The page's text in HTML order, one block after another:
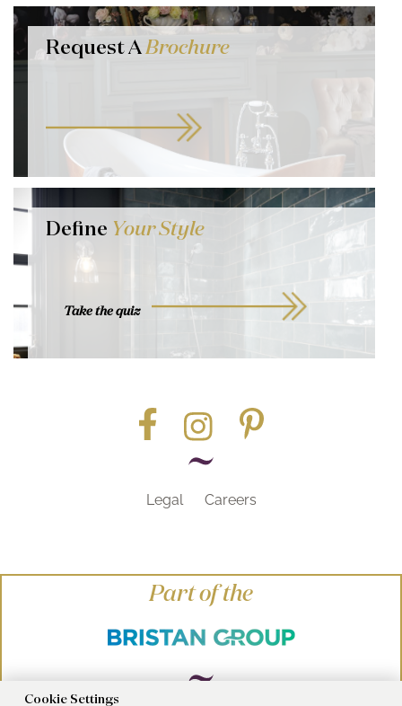
Request ABrochure
Define Your Style
Take the quiz
Legal Careers
Part of the
Cookie Settings